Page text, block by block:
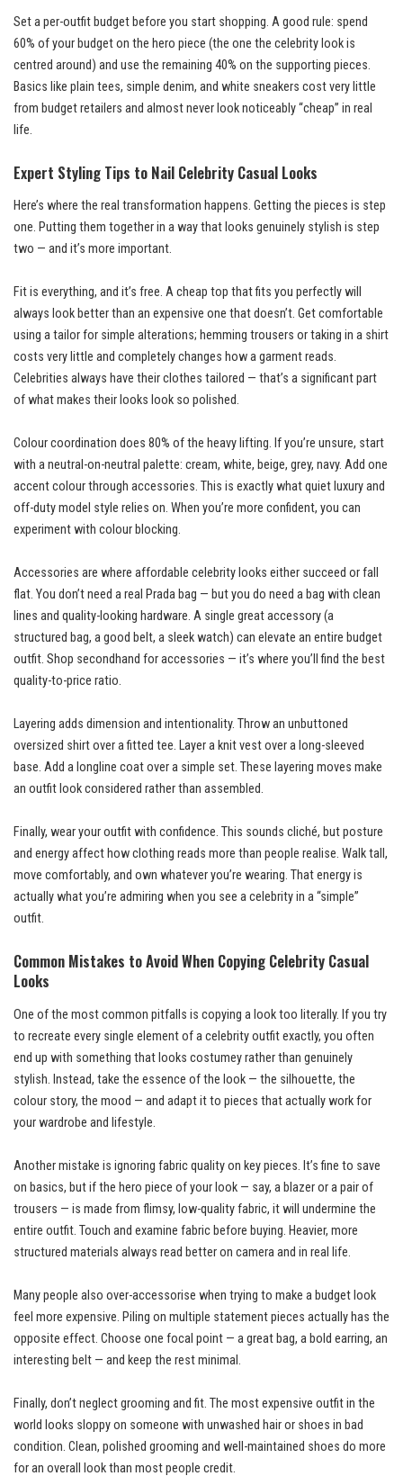
Set a per-outfit budget before you start shopping. A good rule: spend
60% of your budget on the hero piece (the one the celebrity look is
centred around) and use the remaining 40% on the supporting pieces.
Basics like plain tees, simple denim, and white sneakers cost very little
from budget retailers and almost never look noticeably “cheap” in real
life.
Expert Styling Tips to Nail Celebrity Casual Looks
Here’s where the real transformation happens. Getting the pieces is step
one. Putting them together in a way that looks genuinely stylish is step
two — and it’s more important.
Fit is everything, and it’s free. A cheap top that fits you perfectly will
always look better than an expensive one that doesn’t. Get comfortable
using a tailor for simple alterations; hemming trousers or taking in a shirt
costs very little and completely changes how a garment reads.
Celebrities always have their clothes tailored — that’s a significant part
of what makes their looks look so polished.
Colour coordination does 80% of the heavy lifting. If you’re unsure, start
with a neutral-on-neutral palette: cream, white, beige, grey, navy. Add one
accent colour through accessories. This is exactly what quiet luxury and
off-duty model style relies on. When you’re more confident, you can
experiment with colour blocking.
Accessories are where affordable celebrity looks either succeed or fall
flat. You don’t need a real Prada bag — but you do need a bag with clean
lines and quality-looking hardware. A single great accessory (a
structured bag, a good belt, a sleek watch) can elevate an entire budget
outfit. Shop secondhand for accessories — it’s where you’ll find the best
quality-to-price ratio.
Layering adds dimension and intentionality. Throw an unbuttoned
oversized shirt over a fitted tee. Layer a knit vest over a long-sleeved
base. Add a longline coat over a simple set. These layering moves make
an outfit look considered rather than assembled.
Finally, wear your outfit with confidence. This sounds cliché, but posture
and energy affect how clothing reads more than people realise. Walk tall,
move comfortably, and own whatever you’re wearing. That energy is
actually what you’re admiring when you see a celebrity in a “simple”
outfit.
Common Mistakes to Avoid When Copying Celebrity Casual
Looks
One of the most common pitfalls is copying a look too literally. If you try
to recreate every single element of a celebrity outfit exactly, you often
end up with something that looks costumey rather than genuinely
stylish. Instead, take the essence of the look — the silhouette, the
colour story, the mood — and adapt it to pieces that actually work for
your wardrobe and lifestyle.
Another mistake is ignoring fabric quality on key pieces. It’s fine to save
on basics, but if the hero piece of your look — say, a blazer or a pair of
trousers — is made from flimsy, low-quality fabric, it will undermine the
entire outfit. Touch and examine fabric before buying. Heavier, more
structured materials always read better on camera and in real life.
Many people also over-accessorise when trying to make a budget look
feel more expensive. Piling on multiple statement pieces actually has the
opposite effect. Choose one focal point — a great bag, a bold earring, an
interesting belt — and keep the rest minimal.
Finally, don’t neglect grooming and fit. The most expensive outfit in the
world looks sloppy on someone with unwashed hair or shoes in bad
condition. Clean, polished grooming and well-maintained shoes do more
for an overall look than most people credit.